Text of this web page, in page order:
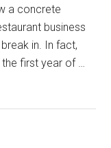
a concrete
business
in. In fact,
the first year of …